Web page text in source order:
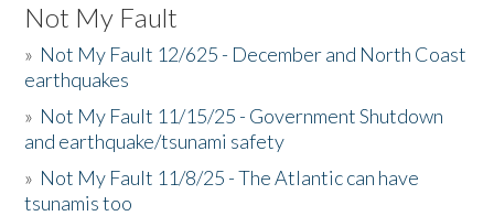
Not My Fault
» Not My Fault 12/625 - December and North Coast
earthquakes
» Not My Fault 11/15/25 - Government Shutdown
and earthquake/tsunami safety
» Not My Fault 11/8/25 - The Atlantic can have
tsunamis too